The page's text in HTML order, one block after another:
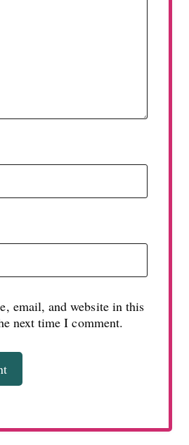
email, and website in this
next time I comment.